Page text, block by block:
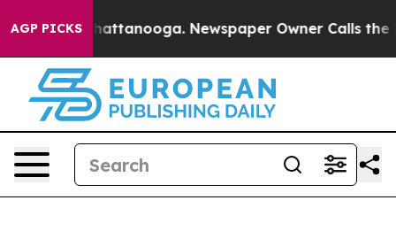
AGP PICKS
in Chattanooga. Newspaper Owner Calls the